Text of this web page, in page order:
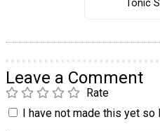
Tonic
Leave a Comment
Rate
I have not made this yet so